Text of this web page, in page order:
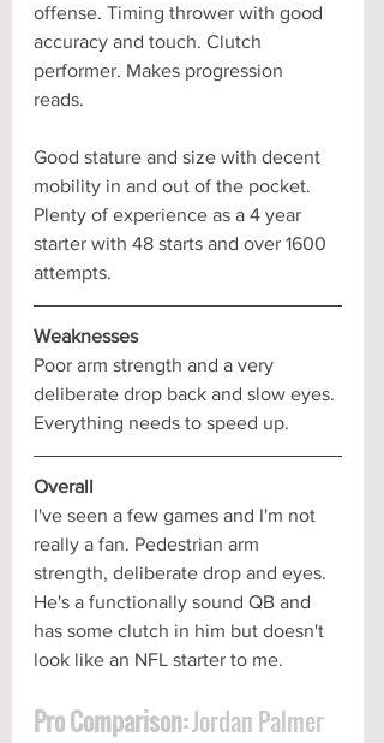
offense. Timing thrower with good
accuracy and touch. Clutch
performer. Makes progression
reads.
Good stature and size with decent
mobility in and out of the pocket.
Plenty of experience as a 4 year
starter with 48 starts and over 1600
attempts.
Weaknesses
Poor arm strength and a very
deliberate drop back and slow eyes.
Everything needs to speed up.
Overall
I've seen a few games and I'm not
really a fan. Pedestrian arm
strength, deliberate drop and eyes.
He's a functionally sound QB and
has some clutch in him but doesn't
look like an NFL starter to me.
Pro Comparison: Jordan Palmer